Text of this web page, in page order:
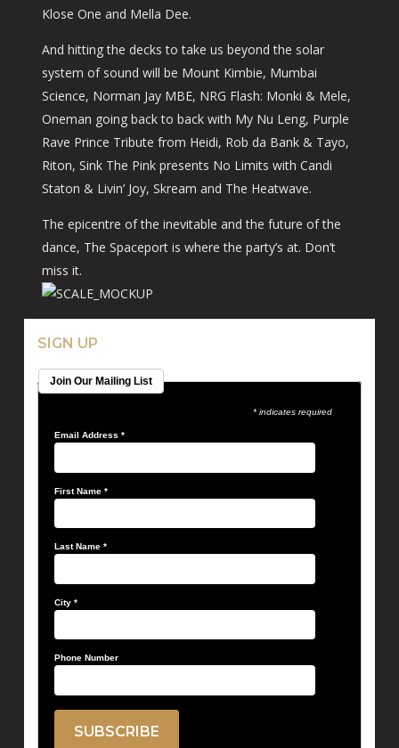
Klose One and Mella Dee.
And hitting the decks to take us beyond the solar
system of sound will be Mount Kimbie, Mumbai
Science, Norman Jay MBE, NRG Flash: Monki & Mele,
Oneman going back to back with My Nu Leng, Purple
Rave Prince Tribute from Heidi, Rob da Bank & Tayo,
Riton, Sink The Pink presents No Limits with Candi
Staton & Livin’ Joy, Skream and The Heatwave.
The epicentre of the inevitable and the future of the
dance, The Spaceport is where the party’s at. Don’t
miss it.
SIGN UP
Join Our Mailing List
* indicates required
Email Address *
First Name *
Last Name *
City *
Phone Number